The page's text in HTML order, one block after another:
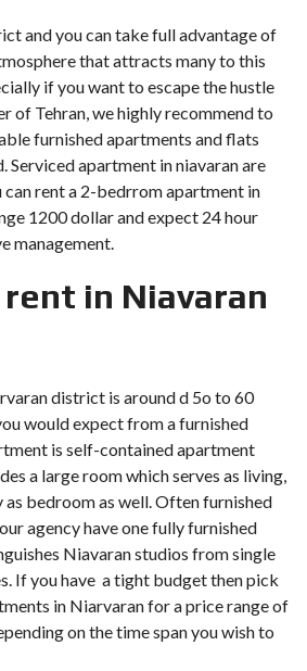
and you can take full advantage of
that attracts many to this
if you want to escape the hustle
of Tehran, we highly recommend to
furnished apartments and flats
Serviced apartment in niavaran are
can rent a 2-bedrrom apartment in
1200 dollar and expect 24 hour
management.
in Niavaran
district is around d 5o to 60
would expect from a furnished
is self-contained apartment
a large room which serves as living,
bedroom as well. Often furnished
agency have one fully furnished
Niavaran studios from single
If you have a tight budget then pick
in Niarvaran for a price range of
on the time span you wish to